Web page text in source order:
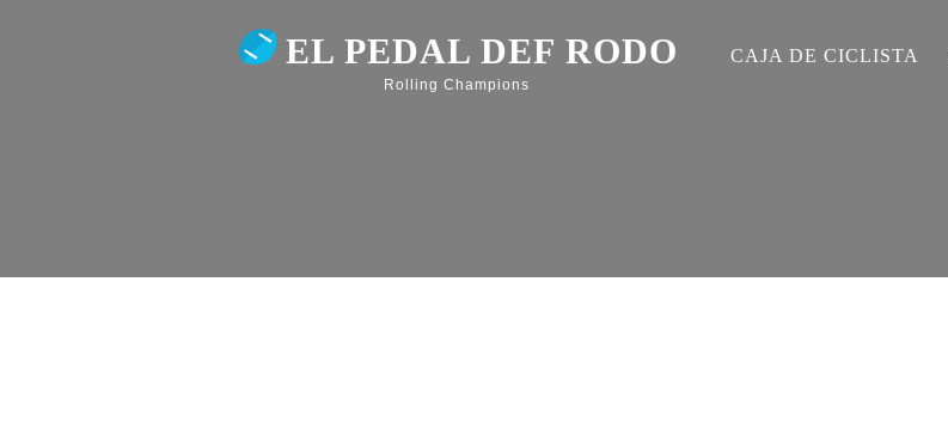
EL PEDAL DEF RODO
Rolling Champions
CAJA DE CICLISTA